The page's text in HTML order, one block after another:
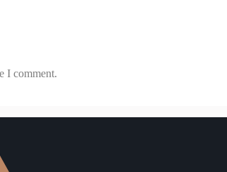
I comment.